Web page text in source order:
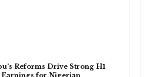
Reforms Drive Strong H1